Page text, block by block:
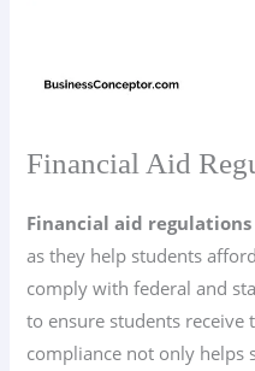
Financial Aid
Financial aid regulations
as they help students
comply with federal and
to ensure students receive
compliance not only helps